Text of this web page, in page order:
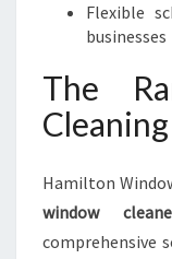
Flexible
businesses
The
Hamilton
window
comprehensive